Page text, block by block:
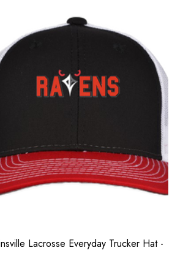
Lacrosse Everyday Trucker Hat -